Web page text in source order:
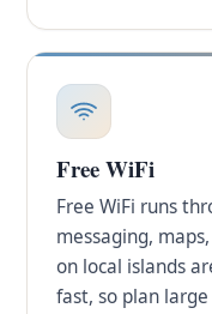
Free WiFi
Free WiFi runs
messaging,
on local islands
fast, so plan